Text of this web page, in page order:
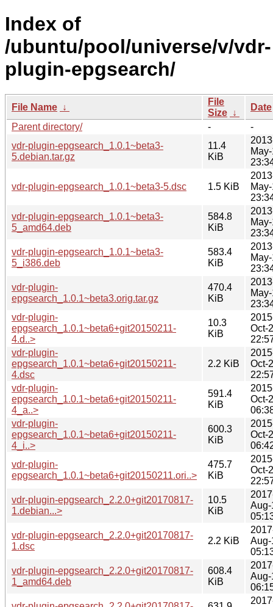
Index of
/ubuntu/pool/universe/v/vdr-
plugin-epgsearch/
File Name ↓
File
Size ↓
Date
Parent directory/
-
-
vdr-plugin-epgsearch_1.0.1~beta3-
5.debian.tar.gz
11.4
KiB
vdr-plugin-epgsearch_1.0.1~beta3-5.dsc 1.5 KiB
vdr-plugin-epgsearch_1.0.1~beta3-
5_amd64.deb
584.8
KiB
vdr-plugin-epgsearch_1.0.1~beta3-
5_i386.deb
583.4
KiB
vdr-plugin-
epgsearch_1.0.1~beta3.orig.tar.gz
470.4
KiB
vdr-plugin-
epgsearch_1.0.1~beta6+git20150211-
4.d..>
10.3
KiB
Oct-
vdr-plugin-
epgsearch_1.0.1~beta6+git20150211-
4.dsc
2.2 KiB
Oct-
vdr-plugin-
epgsearch_1.0.1~beta6+git20150211-
4_a..>
591.4
KiB
Oct-
vdr-plugin-
epgsearch_1.0.1~beta6+git20150211-
4_i..>
600.3
KiB
Oct-
vdr-plugin-
epgsearch_1.0.1~beta6+git20150211.ori..>
475.7
KiB
Oct-
vdr-plugin-epgsearch_2.2.0+git20170817-
1.debian...>
10.5
KiB
Aug-
vdr-plugin-epgsearch_2.2.0+git20170817-
1.dsc
2.2 KiB
Aug-
vdr-plugin-epgsearch_2.2.0+git20170817-
1_amd64.deb
608.4
KiB
Aug-